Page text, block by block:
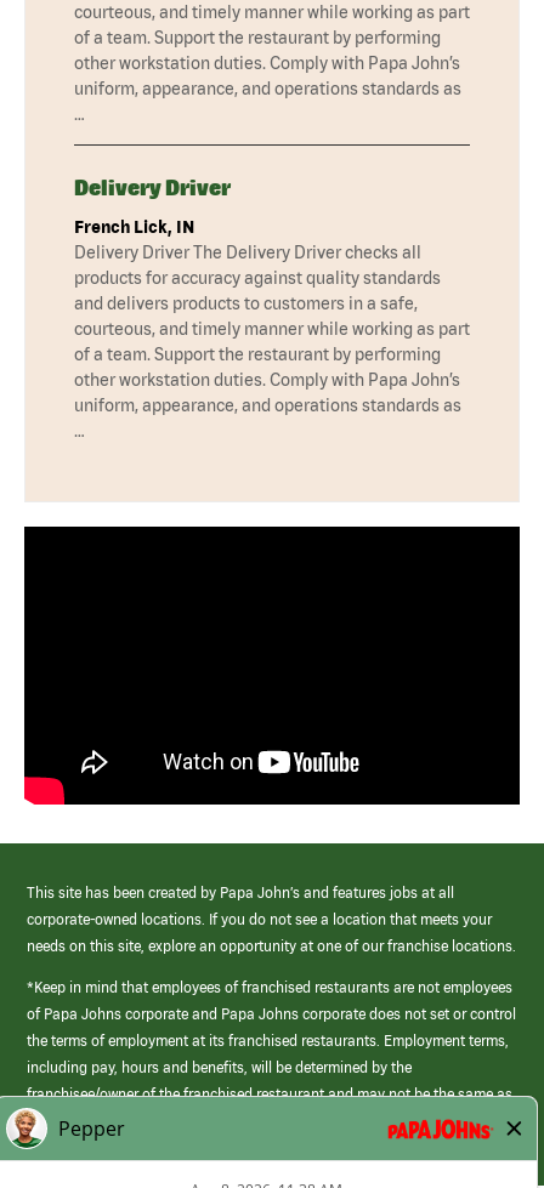
courteous, and timely manner while working as part
of a team. Support the restaurant by performing
other workstation duties. Comply with Papa John’s
uniform, appearance, and operations standards as
…
Delivery Driver
French Lick, IN
Delivery Driver The Delivery Driver checks all
products for accuracy against quality standards
and delivers products to customers in a safe,
courteous, and timely manner while working as part
of a team. Support the restaurant by performing
other workstation duties. Comply with Papa John’s
uniform, appearance, and operations standards as
…
This site has been created by Papa John’s and features jobs at all
corporate-owned locations. If you do not see a location that meets your
needs on this site, explore an opportunity at one of our franchise locations.
*Keep in mind that employees of franchised restaurants are not employees
of Papa Johns corporate and Papa Johns corporate does not set or control
the terms of employment at its franchised restaurants. Employment terms,
including pay, hours and benefits, will be determined by the
franchisee/owner of the franchised restaurant and may not be the same as
those offered by Papa Johns corporate.